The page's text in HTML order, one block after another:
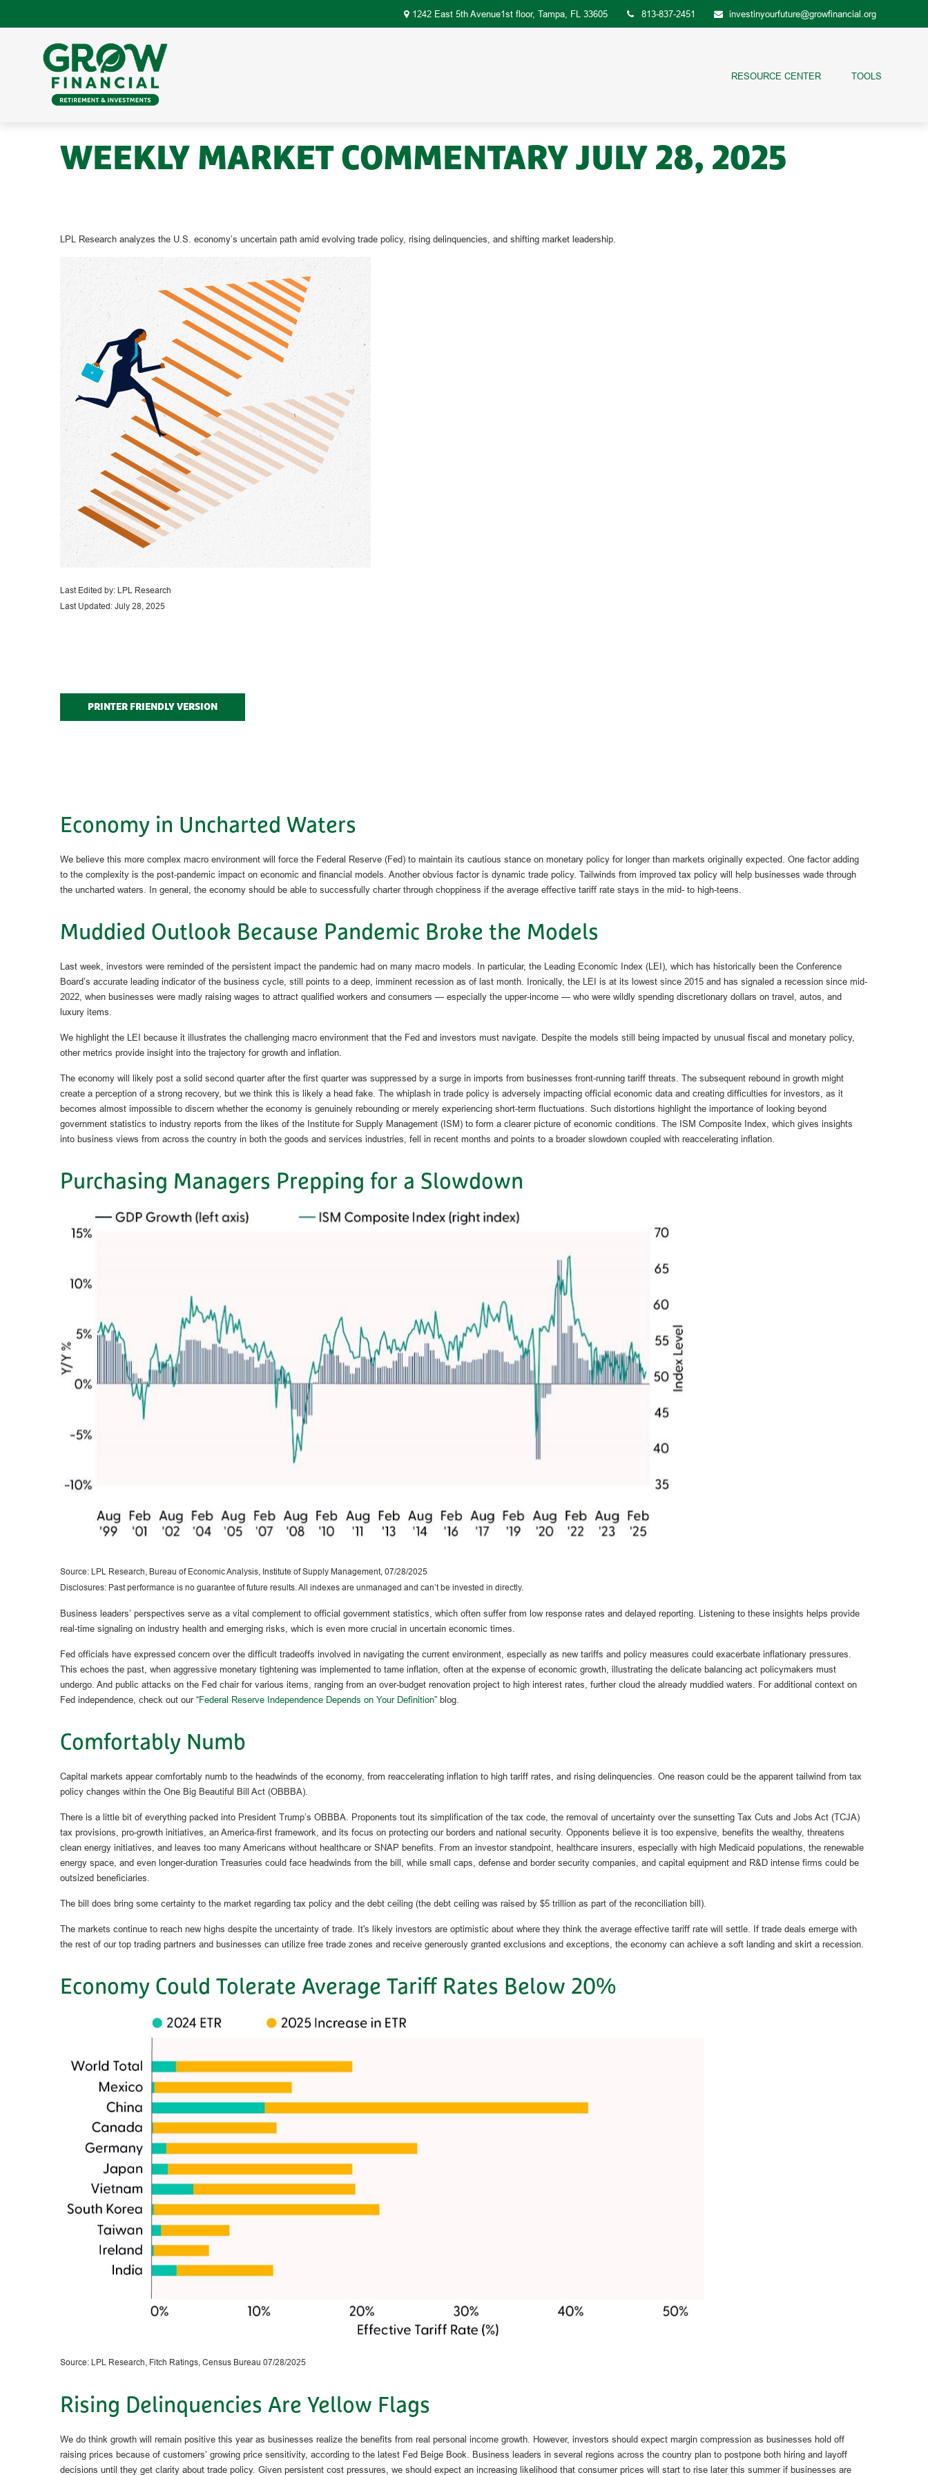
1242 East 5th Avenue1st floor,Tampa, FL 33605 813-837-2451 investinyourfuture@growfinancial.org
RESOURCE CENTER TOOLS
WEEKLY MARKET COMMENTARY JULY 28, 2025
LPL Research analyzes the U.S. economy’s uncertain path amid evolving trade policy, rising delinquencies, and shifting market leadership.
Last Edited by: LPL Research
Last Updated: July 28, 2025
PRINTER FRIENDLY VERSION
Economy in Uncharted Waters
We believe this more complex macro environment will force the Federal Reserve (Fed) to maintain its cautious stance on monetary policy for longer than markets originally expected. One factor adding
to the complexity is the post-pandemic impact on economic and financial models. Another obvious factor is dynamic trade policy. Tailwinds from improved tax policy will help businesses wade through
the uncharted waters. In general, the economy should be able to successfully charter through choppiness if the average effective tariff rate stays in the mid- to high-teens.
Muddied Outlook Because Pandemic Broke the Models
Last week, investors were reminded of the persistent impact the pandemic had on many macro models. In particular, the Leading Economic Index (LEI), which has historically been the Conference
Board’s accurate leading indicator of the business cycle, still points to a deep, imminent recession as of last month. Ironically, the LEI is at its lowest since 2015 and has signaled a recession since mid-
2022, when businesses were madly raising wages to attract qualified workers and consumers — especially the upper-income — who were wildly spending discretionary dollars on travel, autos, and
luxury items.
We highlight the LEI because it illustrates the challenging macro environment that the Fed and investors must navigate. Despite the models still being impacted by unusual fiscal and monetary policy,
other metrics provide insight into the trajectory for growth and inflation.
The economy will likely post a solid second quarter after the first quarter was suppressed by a surge in imports from businesses front-running tariff threats. The subsequent rebound in growth might
create a perception of a strong recovery, but we think this is likely a head fake. The whiplash in trade policy is adversely impacting official economic data and creating difficulties for investors, as it
becomes almost impossible to discern whether the economy is genuinely rebounding or merely experiencing short-term fluctuations. Such distortions highlight the importance of looking beyond
government statistics to industry reports from the likes of the Institute for Supply Management (ISM) to form a clearer picture of economic conditions. The ISM Composite Index, which gives insights
into business views from across the country in both the goods and services industries, fell in recent months and points to a broader slowdown coupled with reaccelerating inflation.
Purchasing Managers Prepping for a Slowdown
Source: LPL Research, Bureau of Economic Analysis, Institute of Supply Management, 07/28/2025
Disclosures: Past performance is no guarantee of future results. All indexes are unmanaged and can’t be invested in directly.
Business leaders’ perspectives serve as a vital complement to official government statistics, which often suffer from low response rates and delayed reporting. Listening to these insights helps provide
real-time signaling on industry health and emerging risks, which is even more crucial in uncertain economic times.
Fed officials have expressed concern over the difficult tradeoffs involved in navigating the current environment, especially as new tariffs and policy measures could exacerbate inflationary pressures.
This echoes the past, when aggressive monetary tightening was implemented to tame inflation, often at the expense of economic growth, illustrating the delicate balancing act policymakers must
undergo. And public attacks on the Fed chair for various items, ranging from an over-budget renovation project to high interest rates, further cloud the already muddied waters. For additional context on
Fed independence, check out our “Federal Reserve Independence Depends on Your Definition” blog.
Comfortably Numb
Capital markets appear comfortably numb to the headwinds of the economy, from reaccelerating inflation to high tariff rates, and rising delinquencies. One reason could be the apparent tailwind from tax
policy changes within the One Big Beautiful Bill Act (OBBBA).
There is a little bit of everything packed into President Trump’s OBBBA. Proponents tout its simplification of the tax code, the removal of uncertainty over the sunsetting Tax Cuts and Jobs Act (TCJA)
tax provisions, pro-growth initiatives, an America-first framework, and its focus on protecting our borders and national security. Opponents believe it is too expensive, benefits the wealthy, threatens
clean energy initiatives, and leaves too many Americans without healthcare or SNAP benefits. From an investor standpoint, healthcare insurers, especially with high Medicaid populations, the renewable
energy space, and even longer-duration Treasuries could face headwinds from the bill, while small caps, defense and border security companies, and capital equipment and R&D intense firms could be
outsized beneficiaries.
The bill does bring some certainty to the market regarding tax policy and the debt ceiling (the debt ceiling was raised by $5 trillion as part of the reconciliation bill).
The markets continue to reach new highs despite the uncertainty of trade. It's likely investors are optimistic about where they think the average effective tariff rate will settle. If trade deals emerge with
the rest of our top trading partners and businesses can utilize free trade zones and receive generously granted exclusions and exceptions, the economy can achieve a soft landing and skirt a recession.
Economy Could Tolerate Average Tariff Rates Below 20%
Source: LPL Research, Fitch Ratings, Census Bureau 07/28/2025
Rising Delinquencies Are Yellow Flags
We do think growth will remain positive this year as businesses realize the benefits from real personal income growth. However, investors should expect margin compression as businesses hold off
raising prices because of customers’ growing price sensitivity, according to the latest Fed Beige Book. Business leaders in several regions across the country plan to postpone both hiring and layoff
decisions until they get clarity about trade policy. Given persistent cost pressures, we should expect an increasing likelihood that consumer prices will start to rise later this summer if businesses are